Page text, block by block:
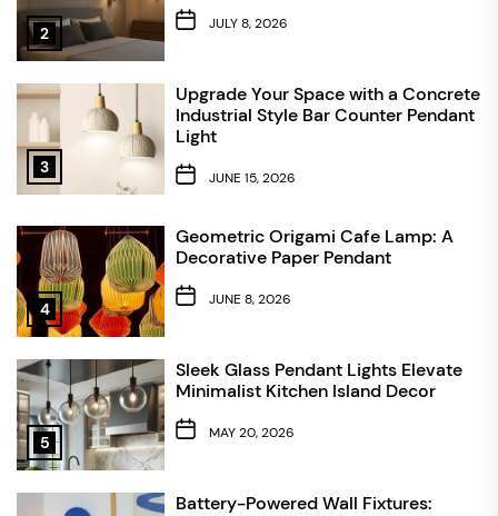
2
JULY 8, 2026
3
Upgrade Your Space with a Concrete
Industrial Style Bar Counter Pendant
Light
JUNE 15, 2026
4
Geometric Origami Cafe Lamp: A
Decorative Paper Pendant
JUNE 8, 2026
5
Sleek Glass Pendant Lights Elevate
Minimalist Kitchen Island Decor
MAY 20, 2026
Battery-Powered Wall Fixtures: